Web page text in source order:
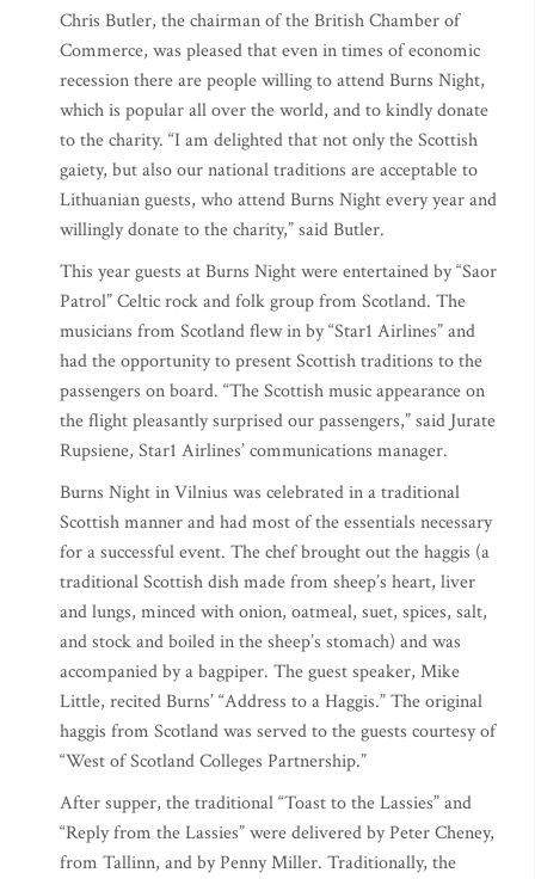
Chris Butler, the chairman of the British Chamber of
Commerce, was pleased that even in times of economic
recession there are people willing to attend Burns Night,
which is popular all over the world, and to kindly donate
to the charity. “I am delighted that not only the Scottish
gaiety, but also our national traditions are acceptable to
Lithuanian guests, who attend Burns Night every year and
willingly donate to the charity,” said Butler.
This year guests at Burns Night were entertained by “Saor
Patrol” Celtic rock and folk group from Scotland. The
musicians from Scotland flew in by “Star1 Airlines” and
had the opportunity to present Scottish traditions to the
passengers on board. “The Scottish music appearance on
the flight pleasantly surprised our passengers,” said Jurate
Rupsiene, Star1 Airlines’ communications manager.
Burns Night in Vilnius was celebrated in a traditional
Scottish manner and had most of the essentials necessary
for a successful event. The chef brought out the haggis (a
traditional Scottish dish made from sheep’s heart, liver
and lungs, minced with onion, oatmeal, suet, spices, salt,
and stock and boiled in the sheep’s stomach) and was
accompanied by a bagpiper. The guest speaker, Mike
Little, recited Burns’ “Address to a Haggis.” The original
haggis from Scotland was served to the guests courtesy of
“West of Scotland Colleges Partnership.”
After supper, the traditional “Toast to the Lassies” and
“Reply from the Lassies” were delivered by Peter Cheney,
from Tallinn, and by Penny Miller. Traditionally, the